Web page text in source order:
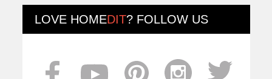
LOVE HOMEDIT? FOLLOW US